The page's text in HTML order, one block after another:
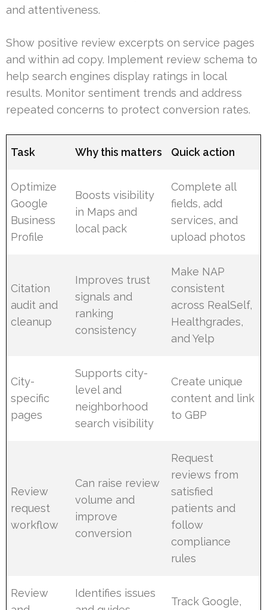
and attentiveness.
Show positive review excerpts on service pages
and within ad copy. Implement review schema to
help search engines display ratings in local
results. Monitor sentiment trends and address
repeated concerns to protect conversion rates.
Task Why this matters Quick action
Optimize
Google
Business
Profile
Boosts visibility
in Maps and
local pack
Complete all
fields, add
services, and
upload photos
Citation
audit and
cleanup
Improves trust
signals and
ranking
consistency
Make NAP
consistent
across RealSelf,
Healthgrades,
and Yelp
City-
specific
pages
Supports city-
level and
neighborhood
search visibility
Create unique
content and link
to GBP
Review
request
workflow
Can raise review
volume and
improve
conversion
Request
reviews from
satisfied
patients and
follow
compliance
rules
Review
Identifies issues
Track Google,